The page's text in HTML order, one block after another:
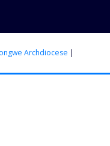
Archdiocese |